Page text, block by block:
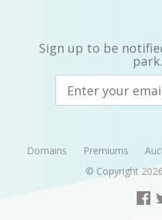
Sign up to be
Domains Premiums
© Copyright 2026